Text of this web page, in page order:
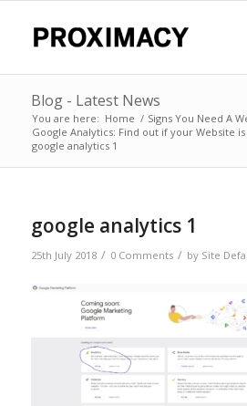
Blog - Latest News
You are here: Home / Signs You Need A
Google Analytics: Find out if your Website
google analytics 1
google analytics 1
25th July 2018 / 0 Comments / by Site